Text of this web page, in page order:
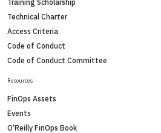
Training Scholarship
Technical Charter
Access Criteria
Code of Conduct
Code of Conduct Committee
Resources
FinOps Assets
Events
O’Reilly FinOps Book